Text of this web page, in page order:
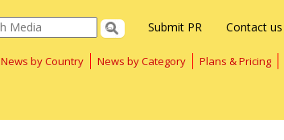
Contact us
Submit PR
News by Country News by Category Plans & Pricing